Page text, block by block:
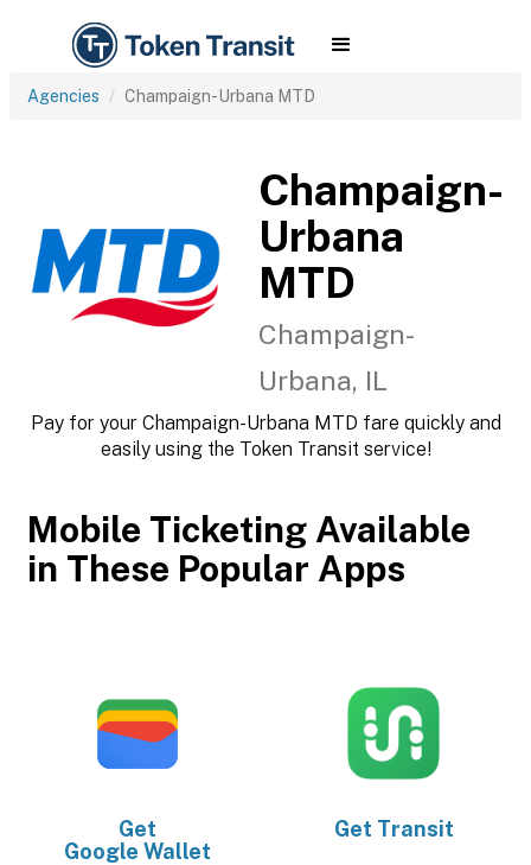
Agencies Champaign-Urbana MTD
Champaign-
Urbana
MTD
Champaign-
Urbana, IL
Pay for your Champaign-Urbana MTD fare quickly and
easily using the Token Transit service!
Mobile Ticketing Available
in These Popular Apps
Get
Google Wallet
Get Transit